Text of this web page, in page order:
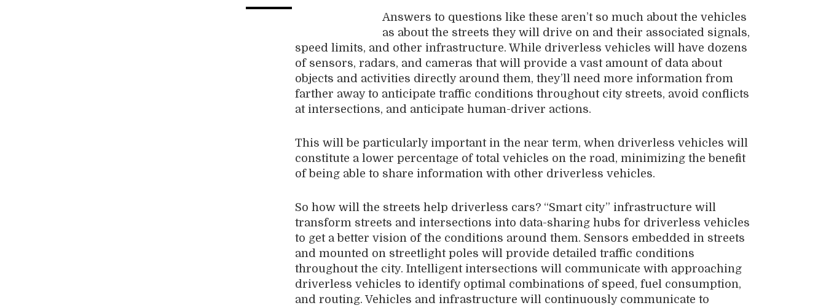
Answers to questions like these aren’t so much about the vehicles
as about the streets they will drive on and their associated signals,
speed limits, and other infrastructure. While driverless vehicles will have dozens
of sensors, radars, and cameras that will provide a vast amount of data about
objects and activities directly around them, they’ll need more information from
farther away to anticipate traffic conditions throughout city streets, avoid conflicts
at intersections, and anticipate human-driver actions.
This will be particularly important in the near term, when driverless vehicles will
constitute a lower percentage of total vehicles on the road, minimizing the benefit
of being able to share information with other driverless vehicles.
So how will the streets help driverless cars? “Smart city” infrastructure will
transform streets and intersections into data-sharing hubs for driverless vehicles
to get a better vision of the conditions around them. Sensors embedded in streets
and mounted on streetlight poles will provide detailed traffic conditions
throughout the city. Intelligent intersections will communicate with approaching
driverless vehicles to identify optimal combinations of speed, fuel consumption,
and routing. Vehicles and infrastructure will continuously communicate to